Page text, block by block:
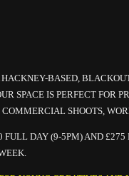
HACKNEY-BASED,
SPACE IS PERFECT FOR
COMMERCIAL SHOOTS,
FULL DAY (9-5PM) AND £275